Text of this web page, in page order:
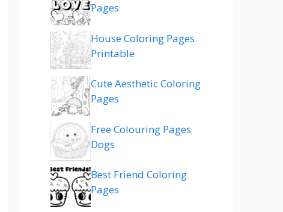
Pages
House Coloring Pages
Printable
Cute Aesthetic Coloring
Pages
Free Colouring Pages
Dogs
Best Friend Coloring
Pages